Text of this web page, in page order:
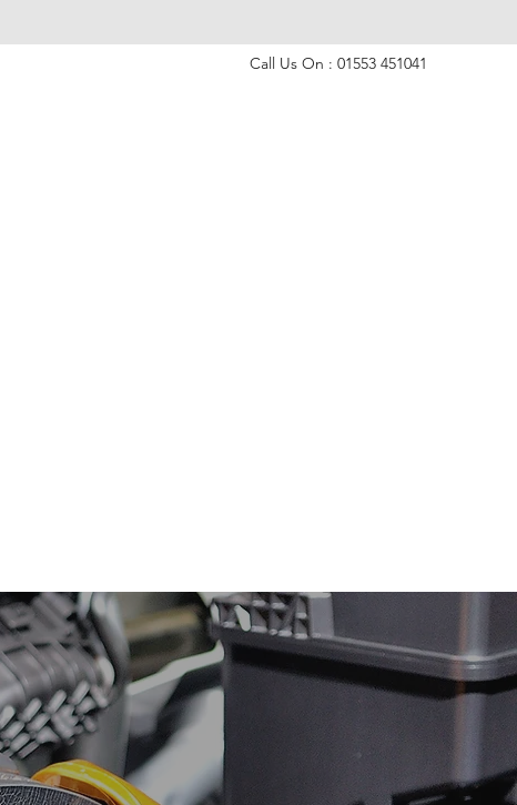
Call Us On : 01553 451041